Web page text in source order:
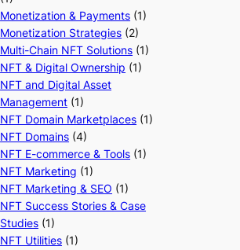
Monetization & Payments (1)
Monetization Strategies (2)
Multi-Chain NFT Solutions (1)
NFT & Digital Ownership (1)
NFT and Digital Asset
Management (1)
NFT Domain Marketplaces (1)
NFT Domains (4)
NFT E-commerce & Tools (1)
NFT Marketing (1)
NFT Marketing & SEO (1)
NFT Success Stories & Case
Studies (1)
NFT Utilities (1)